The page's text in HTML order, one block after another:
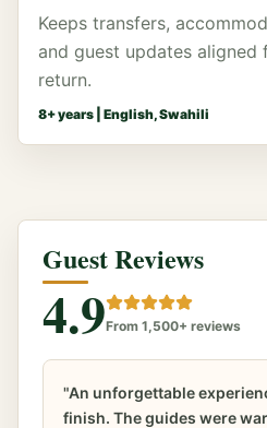
Keeps transfers,
and guest updates
return.
8+ years | English, Swahili
Guest Reviews
4.9From 1,500+ reviews
"An unforgettable
finish. The guides were